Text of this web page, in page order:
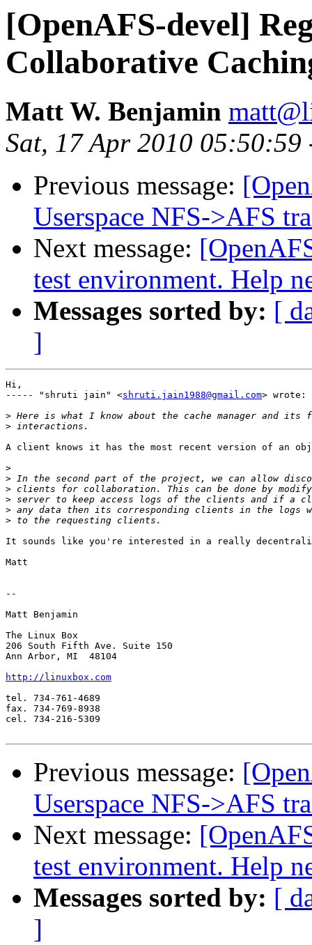
[OpenAFS-devel]
Collaborative
Matt W. Benjamin
Sat, 17 Apr 2010 05:50:59
Previous message:
Userspace NFS->AFS
Next message:
test environment. Help
Messages sorted by: [
]
Hi,
----- "shruti jain" <shruti.jain1988@gmail.com> wrote:
>
>
A client knows it has the most recent version of an
>
>
>
>
>
>
It sounds like you're interested in a really
Matt
--
Matt Benjamin
The Linux Box
206 South Fifth Ave. Suite 150
Ann Arbor, MI  48104
http://linuxbox.com
tel. 734-761-4689
fax. 734-769-8938
cel. 734-216-5309
Previous message:
Userspace NFS->AFS
Next message:
test environment. Help
Messages sorted by: [
]